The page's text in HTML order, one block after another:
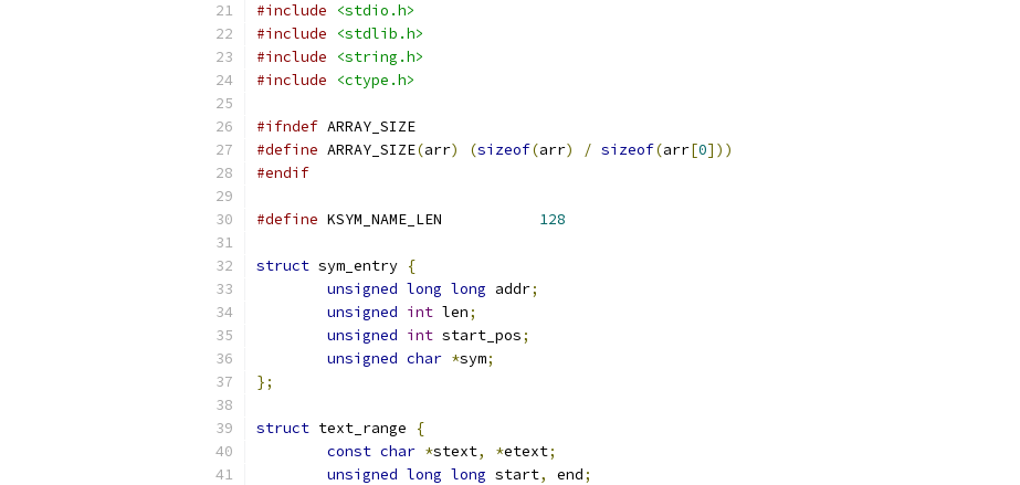
#include
<stdio.h>
#include
<stdlib.h>
#include
<string.h>
#include
<ctype.h>
#ifndef ARRAY_SIZE
#define ARRAY_SIZE(arr) (sizeof(arr) / sizeof(arr[0]))
#endif
#define 128
struct sym_entry {
unsigned long long addr;
unsigned int len;
unsigned int start_pos;
unsigned char *sym;
};
struct text_range
{
const char *stext, *etext;
unsigned long long start, end;